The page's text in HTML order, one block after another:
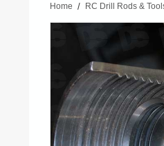
Home / RC Drill Rods &